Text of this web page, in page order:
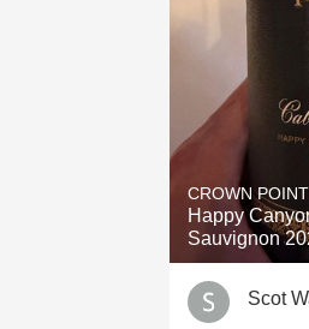
CROWN POINT
Happy
Sauvignon
Scot